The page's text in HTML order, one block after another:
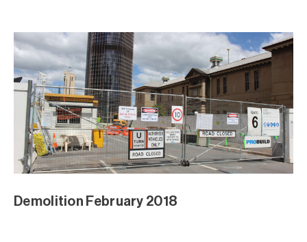
Demolition February 2018